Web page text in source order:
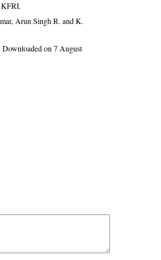
KFRI.
Arun Singh R. and K.
Downloaded on 7 August